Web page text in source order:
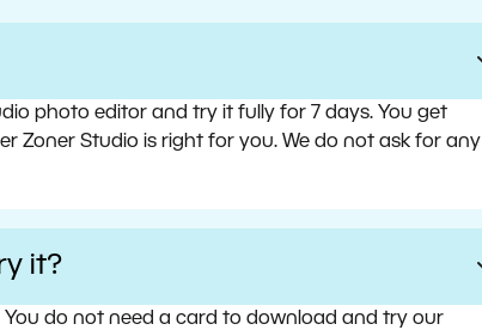
photo editor and try it fully for 7 days. You get
Zoner Studio is right for you. We do not ask for any
it?
do not need a card to download and try our